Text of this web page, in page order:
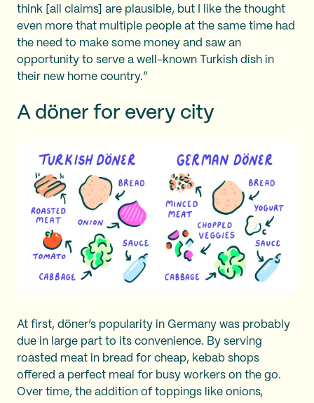
think [all claims] are plausible, but I like the thought
even more that multiple people at the same time had
the need to make some money and saw an
opportunity to serve a well-known Turkish dish in
their new home country.”
A döner for every city
At first, döner’s popularity in Germany was probably
due in large part to its convenience. By serving
roasted meat in bread for cheap, kebab shops
offered a perfect meal for busy workers on the go.
Over time, the addition of toppings like onions,